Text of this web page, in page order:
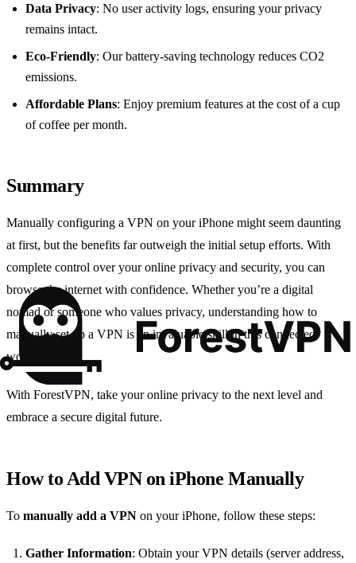
Data Privacy: No user activity logs, ensuring your privacy
remains intact.
Eco-Friendly: Our battery-saving technology reduces CO2
emissions.
Affordable Plans: Enjoy premium features at the cost of a cup
of coffee per month.
Summary
Manually configuring a VPN on your iPhone might seem daunting
at first, but the benefits far outweigh the initial setup efforts. With
complete control over your online privacy and security, you can
browse the internet with confidence. Whether you’re a digital
nomad or someone who values privacy, understanding how to
manually set up a VPN is an invaluable skill in this connected
world.
With ForestVPN, take your online privacy to the next level and
embrace a secure digital future.
How to Add VPN on iPhone Manually
To manually add a VPN on your iPhone, follow these steps:
Gather Information: Obtain your VPN details (server address,